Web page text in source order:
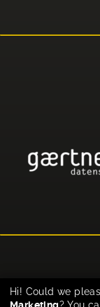
Hi! Could we
Marketing? You